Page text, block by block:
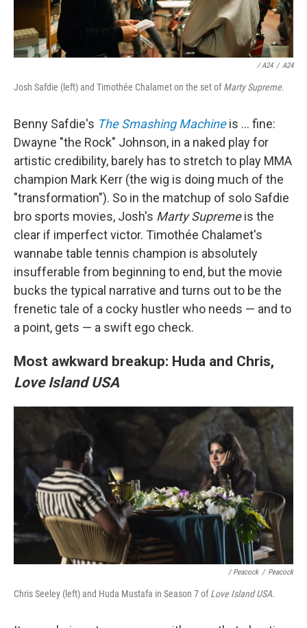
/A24 / A24
Josh Safdie (left) and Timothée Chalamet on the set ofMarty Supreme.
Benny Safdie's The Smashing Machine is … fine:
Dwayne "the Rock" Johnson, in a naked play for
artistic credibility, barely has to stretch to play MMA
champion Mark Kerr (the wig is doing much of the
"transformation"). So in the matchup of solo Safdie
bro sports movies, Josh's Marty Supremeis the
clear if imperfect victor. Timothée Chalamet's
wannabe table tennis champion is absolutely
insufferable from beginning to end, but the movie
bucks the typical narrative and turns out to be the
frenetic tale of a cocky hustler who needs — and to
a point, gets — a swift ego check.
Most awkward breakup: Huda and Chris,
Love Island USA
/ Peacock / Peacock
Chris Seeley (left) and Huda Mustafa in Season 7 ofLove Island USA.